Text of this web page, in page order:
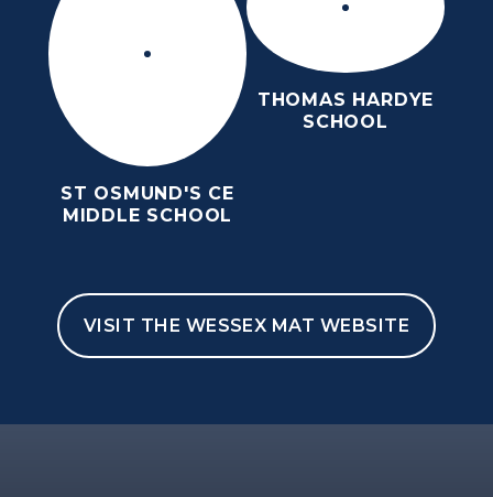
ST OSMUND'S CE
MIDDLE SCHOOL
THOMAS HARDYE
SCHOOL
VISIT THE WESSEX MAT WEBSITE